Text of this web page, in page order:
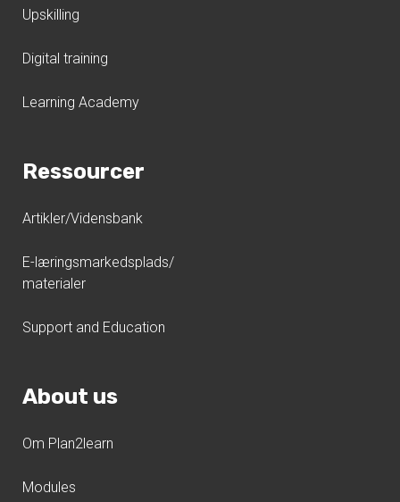
Upskilling
Digital training
Learning Academy
Ressourcer
Artikler/Vidensbank
E-læringsmarkedsplads/
materialer
Support and Education
About us
Om Plan2learn
Modules